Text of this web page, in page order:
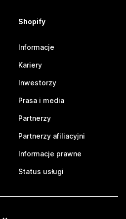
Shopify
Informacje
Kariery
Inwestorzy
Prasa i media
Partnerzy
Partnerzy afiliacyjni
Informacje prawne
Status usługi